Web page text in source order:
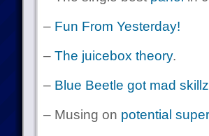
– Fun From Yesterday!
– The juicebox theory.
– Blue Beetle got mad
– Musing on potential